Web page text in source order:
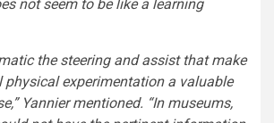
not seem to be like a learning
the steering and assist that make
physical experimentation a valuable
Yannier mentioned. “In museums,